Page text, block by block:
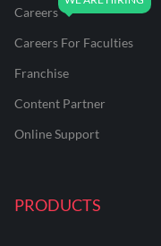
Careers
Careers For Faculties
Franchise
Content Partner
Online Support
PRODUCTS